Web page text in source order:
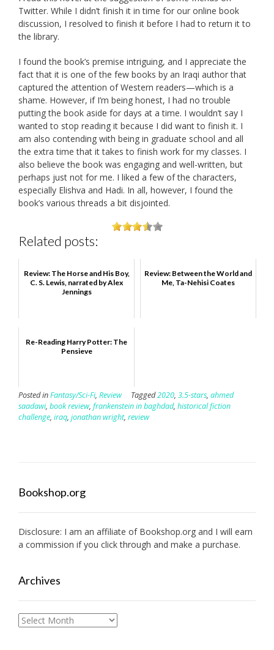
Twitter. While I didn’t finish it in time for our online book
discussion, I resolved to finish it before I had to return it to
the library.
I found the book’s premise intriguing, and I appreciate the
fact that it is one of the few books by an Iraqi author that
captured the attention of Western readers—which is a
shame. However, if I’m being honest, I had no trouble
putting the book aside for days at a time. I wouldn’t say I
wanted to stop reading it because I did want to finish it. I
am also contending with being in graduate school and all
the extra time that it takes to finish work for my classes. I
also believe the book was engaging and well-written, but
perhaps just not for me. I liked a few of the characters,
especially Elishva and Hadi. In all, however, I found the
book’s various threads a bit disjointed.
Related posts:
Review: The Horse and His Boy,
C. S. Lewis, narrated by Alex
Jennings
Review: Between the World and
Me, Ta-Nehisi Coates
Re-Reading Harry Potter: The
Pensieve
Posted inFantasy/Sci-Fi, Review Tagged2020, 3.5-stars, ahmed
saadawi, book review, frankenstein in baghdad, historical fiction
challenge, iraq, jonathan wright, review
Bookshop.org
Disclosure: I am an affiliate of Bookshop.org and I will earn
a commission if you click through and make a purchase.
Archives
Archives